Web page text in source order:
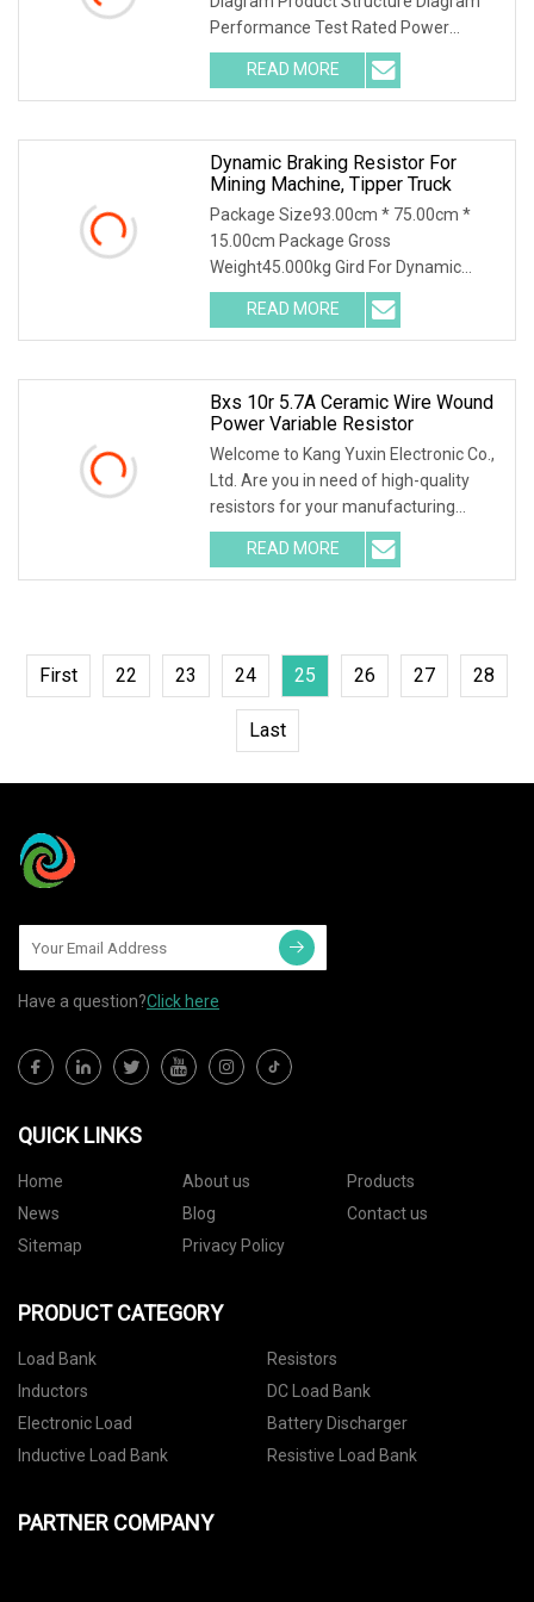
Performance Test Rated Power
Decline Diagram
READ MORE
Dynamic Braking Resistor For
Mining Machine, Tipper Truck
Package Size93.00cm * 75.00cm *
15.00cm Package Gross
Weight45.000kg Gird For Dynamic
Braking System / Product Character
READ MORE
Bxs 10r 5.7A Ceramic Wire Wound
Power Variable Resistor
Welcome to Kang Yuxin Electronic Co.,
Ltd. Are you in need of high-quality
resistors for your manufacturing
needs? Look
READ MORE
First 22 23 24 25 26 27 28
Last
Have a question?Click here
QUICK LINKS
Home About us
Products
News
Blog
Contact us
Sitemap
Privacy Policy
PRODUCT CATEGORY
Load Bank
Resistors
Inductors
DC Load Bank
Electronic Load
Battery Discharger
Inductive Load Bank
Resistive Load Bank
PARTNER COMPANY